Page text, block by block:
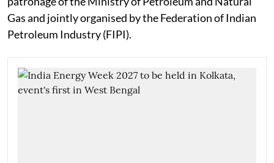
Gas and jointly organised by the Federation of Indian
Petroleum Industry (FIPI).